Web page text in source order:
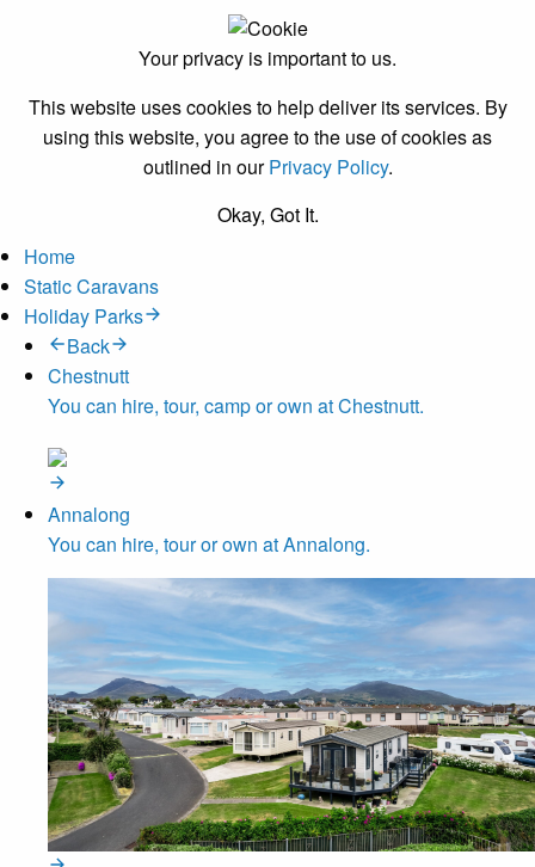
Your privacy is important to us.
This website uses cookies to help deliver its services. By
using this website, you agree to the use of cookies as
outlined in ourPrivacy Policy.
Okay, Got It.
Home
Static Caravans
Holiday Parks
Back
Chestnutt
You can hire, tour, camp or own at Chestnutt.
Annalong
You can hire, tour or own at Annalong.